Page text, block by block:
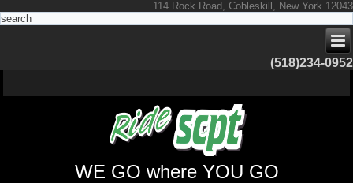
114 Rock Road, Cobleskill, New York 12043
(518)234-0952
WE GO where YOU GO